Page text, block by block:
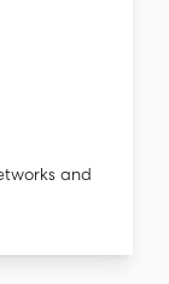
and